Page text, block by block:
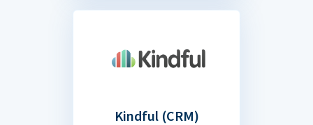
Kindful (CRM)